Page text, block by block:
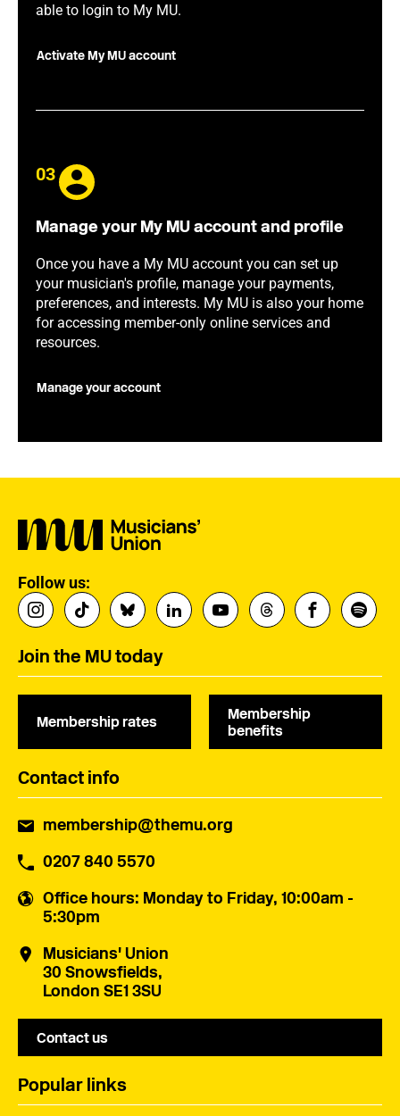
able to login to My MU.
Activate My MU account
03
Manage your My MU account and profile
Once you have a My MU account you can set up
your musician's profile, manage your payments,
preferences, and interests. My MU is also your home
for accessing member-only online services and
resources.
Manage your account
Follow us:
Join the MU today
Membership rates
Membership
benefits
Contact info
membership@themu.org
0207 840 5570
Office hours: Monday to Friday, 10:00am -
5:30pm
Musicians' Union
30 Snowsfields,
London SE1 3SU
Contact us
Popular links